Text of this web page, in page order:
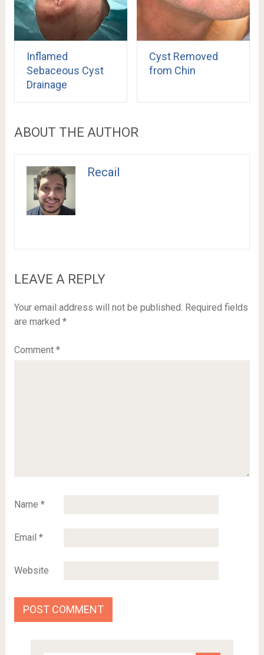
Inflamed
Sebaceous Cyst
Drainage
Cyst Removed
from Chin
ABOUT THE AUTHOR
Recail
LEAVE A REPLY
Your email address will not be published. Required fields
are marked *
Comment *
Name *
Email *
Website